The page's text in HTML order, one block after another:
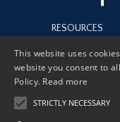
RESOURCES
This website uses
website you consent to
Policy. Read more
STRICTLY NECESSARY